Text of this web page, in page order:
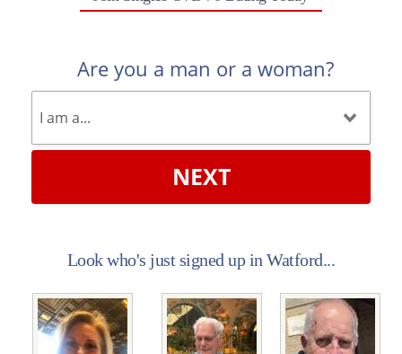
Are you a man or a woman?
NEXT
Look who's just signed up in Watford...